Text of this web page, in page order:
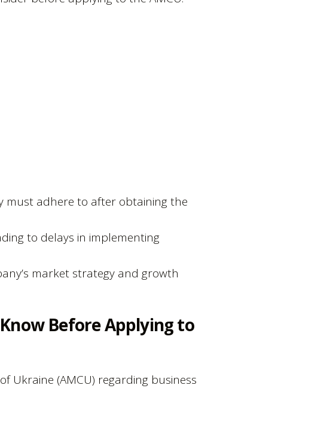
must adhere to after obtaining the
to delays in implementing
market strategy and growth
Before Applying to
Ukraine (AMCU) regarding business